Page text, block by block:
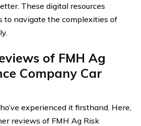
These digital resources
to navigate the complexities of
of FMH Ag
Company Car
experienced it firsthand. Here,
reviews of FMH Ag Risk